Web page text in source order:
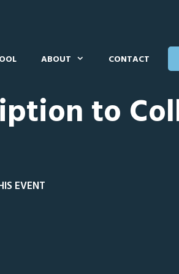
ABOUT CONTACT
to
EVENT